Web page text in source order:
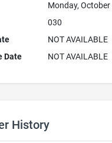
Monday,
030
NOT AVAILABLE
Date
NOT AVAILABLE
History